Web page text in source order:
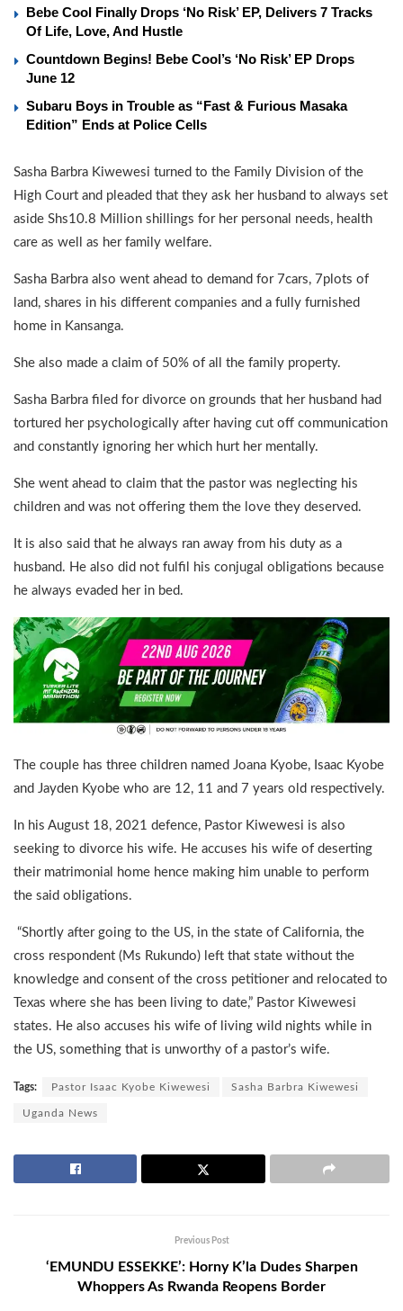
Bebe Cool Finally Drops ‘No Risk’ EP, Delivers 7 Tracks
Of Life, Love, And Hustle
Countdown Begins! Bebe Cool’s ‘No Risk’ EP Drops
June 12
Subaru Boys in Trouble as “Fast & Furious Masaka
Edition” Ends at Police Cells
Sasha Barbra Kiwewesi turned to the Family Division of the
High Court and pleaded that they ask her husband to always set
aside Shs10.8 Million shillings for her personal needs, health
care as well as her family welfare.
Sasha Barbra also went ahead to demand for 7cars, 7plots of
land, shares in his different companies and a fully furnished
home in Kansanga.
She also made a claim of 50% of all the family property.
Sasha Barbra filed for divorce on grounds that her husband had
tortured her psychologically after having cut off communication
and constantly ignoring her which hurt her mentally.
She went ahead to claim that the pastor was neglecting his
children and was not offering them the love they deserved.
It is also said that he always ran away from his duty as a
husband. He also did not fulfil his conjugal obligations because
he always evaded her in bed.
The couple has three children named Joana Kyobe, Isaac Kyobe
and Jayden Kyobe who are 12, 11 and 7 years old respectively.
In his August 18, 2021 defence, Pastor Kiwewesi is also
seeking to divorce his wife. He accuses his wife of deserting
their matrimonial home hence making him unable to perform
the said obligations.
“Shortly after going to the US, in the state of California, the
cross respondent (Ms Rukundo) left that state without the
knowledge and consent of the cross petitioner and relocated to
Texas where she has been living to date,” Pastor Kiwewesi
states. He also accuses his wife of living wild nights while in
the US, something that is unworthy of a pastor’s wife.
Tags: Pastor Isaac Kyobe Kiwewesi Sasha Barbra Kiwewesi
Uganda News
Previous Post
‘EMUNDU ESSEKKE’: Horny K’la Dudes Sharpen
Whoppers As Rwanda Reopens Border